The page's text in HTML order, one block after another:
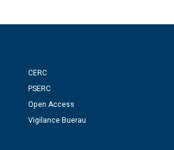
CERC
PSERC
Open Access
Vigilance Buerau